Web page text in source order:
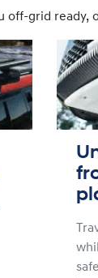
off-grid ready,